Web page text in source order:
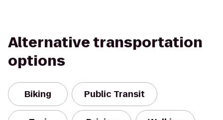
Alternative transportation
options
Biking Public Transit